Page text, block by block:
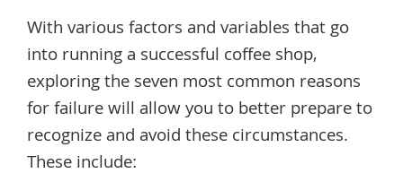
With various factors and variables that go
into running a successful coffee shop,
exploring the seven most common reasons
for failure will allow you to better prepare to
recognize and avoid these circumstances.
These include: